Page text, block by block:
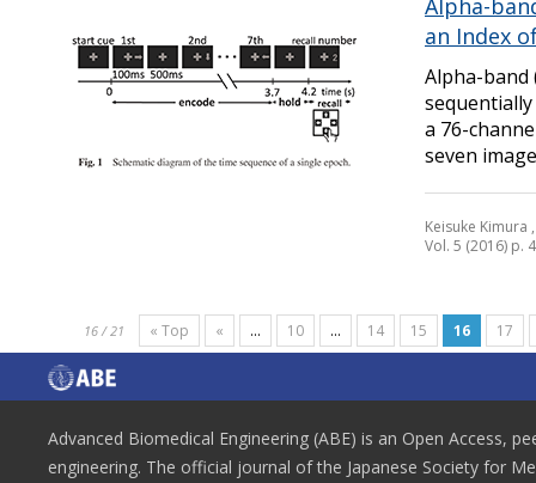
Alpha-
an Index
Alpha-band
a 76-
seven
Keisuke Kimura
Vol. 5 (2016) p.
16 / 21 « Top « ... 10 ... 14 15 16 17
Advanced Biomedical Engineering (ABE) is an Open Access,
engineering. The official journal of the Japanese Society for